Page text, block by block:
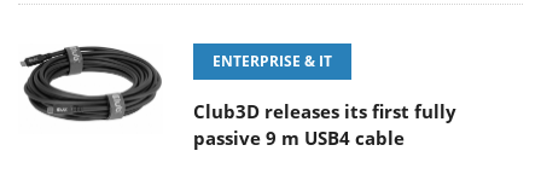
ENTERPRISE & IT
Club3D releases its first fully
passive 9 m USB4 cable